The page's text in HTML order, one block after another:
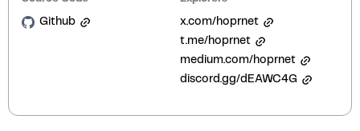
Github
x.com/hoprnet
t.me/hoprnet
medium.com/hoprnet
discord.gg/dEAWC4G